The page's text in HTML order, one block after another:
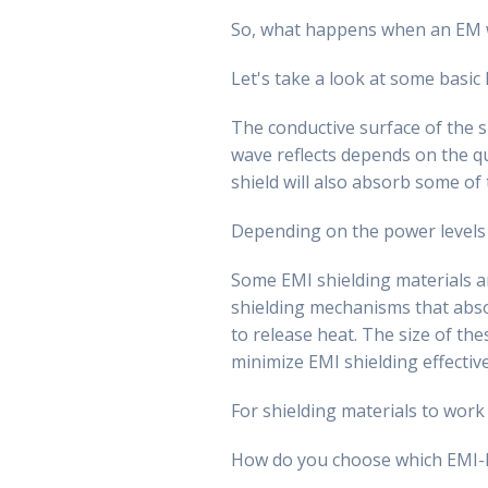
So, what happens when an
Let's take a look at some
The conductive surface of the
wave reflects depends on the
shield will also absorb some
Depending on the power
Some EMI shielding materials
shielding mechanisms that
to release heat. The size of
minimize EMI shielding
For shielding materials to
How do you choose which